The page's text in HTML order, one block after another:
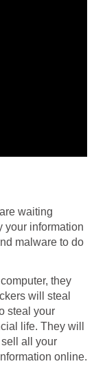
waiting
your information
malware to do
they
will steal
steal your
life. They will
all your
online.